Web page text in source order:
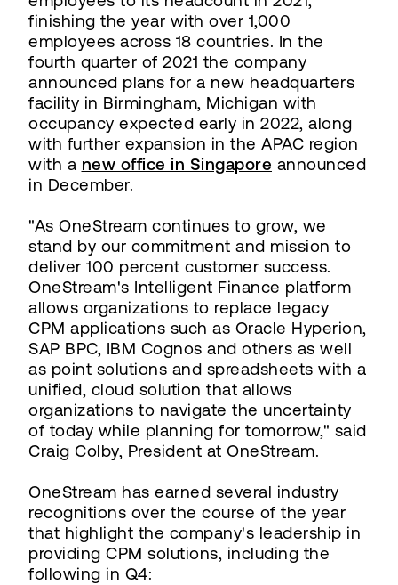
finishing the year with over 1,000
employees across 18 countries. In the
fourth quarter of 2021 the company
announced plans for a new headquarters
facility in Birmingham, Michigan with
occupancy expected early in 2022, along
with further expansion in the APAC region
with a new office in Singapore announced
in December.
"As OneStream continues to grow, we
stand by our commitment and mission to
deliver 100 percent customer success.
OneStream's Intelligent Finance platform
allows organizations to replace legacy
CPM applications such as Oracle Hyperion,
SAP BPC, IBM Cognos and others as well
as point solutions and spreadsheets with a
unified, cloud solution that allows
organizations to navigate the uncertainty
of today while planning for tomorrow," said
Craig Colby, President at OneStream.
OneStream has earned several industry
recognitions over the course of the year
that highlight the company's leadership in
providing CPM solutions, including the
following in Q4: